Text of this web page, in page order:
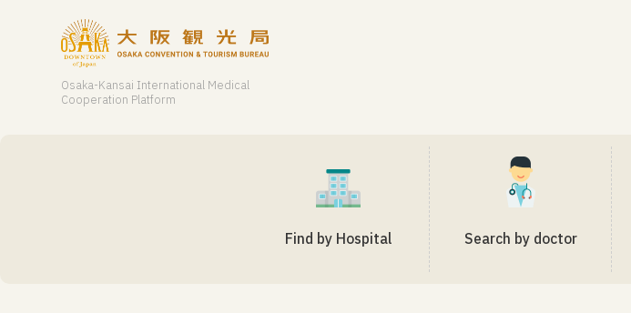
Osaka-Kansai International Medical
Cooperation Platform
Find by Hospital Search by doctor